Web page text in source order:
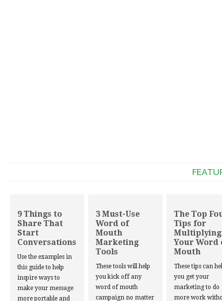
9 Things to
Share That
Start
Conversations
Use the examples in
this guide to help
inspire ways to
make your message
more portable and
3 Must-Use
Word of
Mouth
Marketing
Tools
These tools will help
you kick off any
word of mouth
campaign no matter
The Top
Tips for
Multiplying
Your Word
Mouth
These tips can
you get your
marketing to do
more work